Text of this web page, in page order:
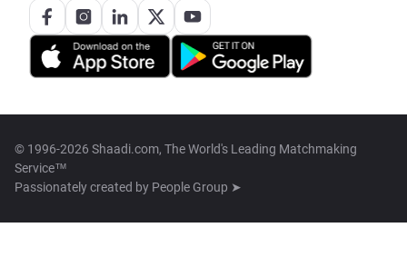
© 1996-2026 Shaadi.com, The World's Leading Matchmaking
Service™
Passionately created by People Group ➤